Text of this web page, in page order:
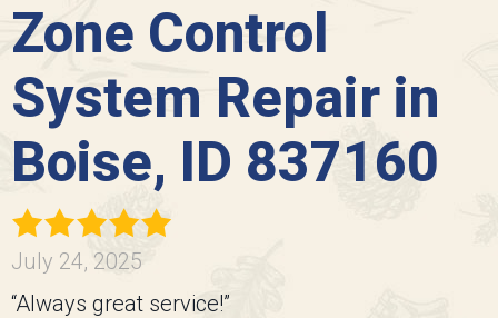
Zone Control
System Repair in
Boise, ID 837160
July 24, 2025
“Always great service!”